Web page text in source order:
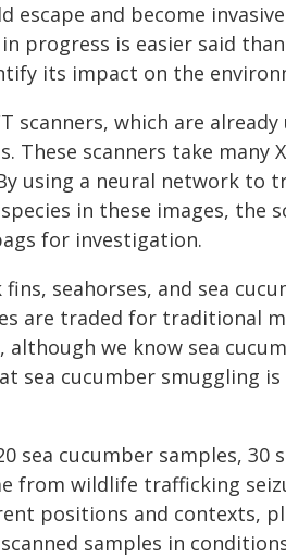
escape and become
progress is easier said
its impact on the
scanners, which are
These scanners take many
using a neural network to
in these images, the
for investigation.
seahorses, and sea
are traded for traditional
we know sea
sea cucumber smuggling
sea cucumber samples, 30
from wildlife trafficking
positions and contexts,
samples in